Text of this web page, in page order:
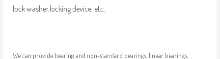
lock washer,locking device, etc.
We can provide bearing and non-standard bearings, linear bearings,